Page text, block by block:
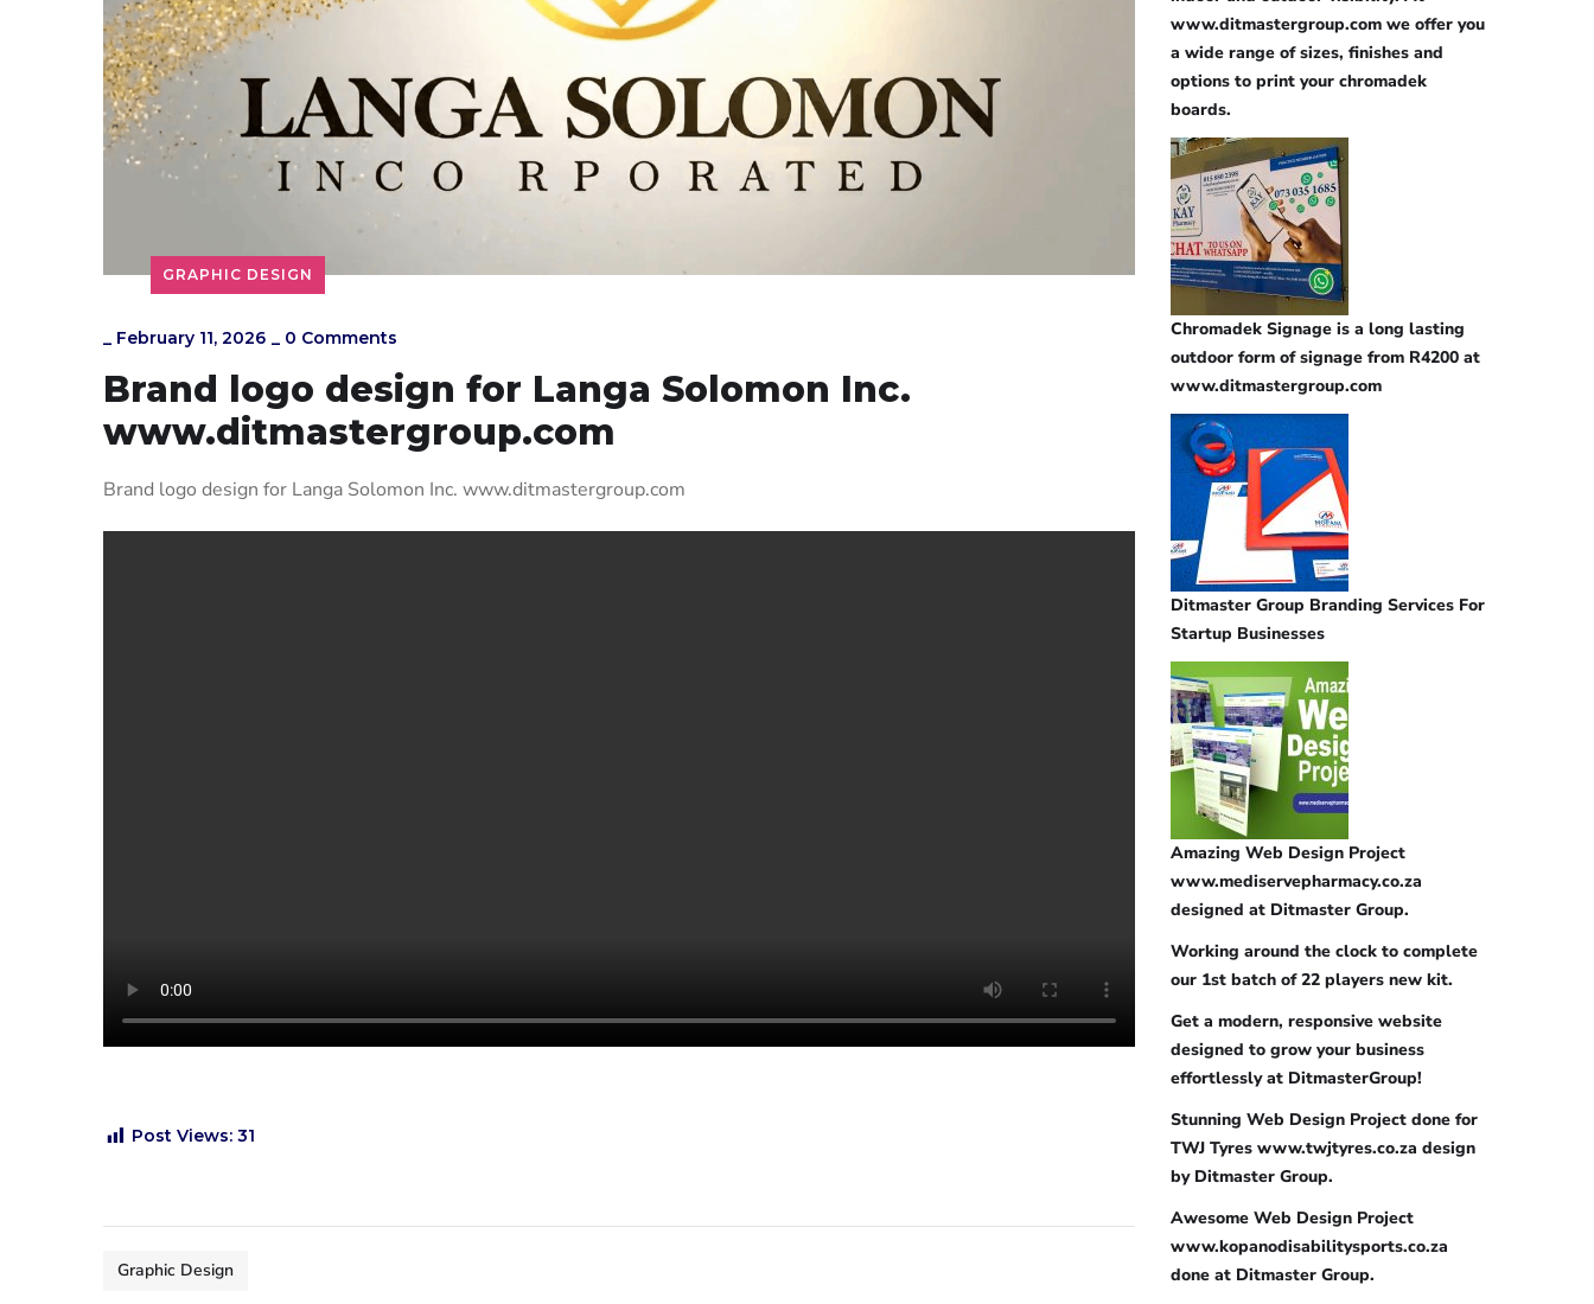
GRAPHIC DESIGN
_ February 11, 2026 _ 0 Comments
Brand logo design for Langa Solomon Inc.
www.ditmastergroup.com
Brand logo design for Langa Solomon Inc. www.ditmastergroup.com
Post Views: 31
Graphic Design
www.ditmastergroup.com we offer you
a wide range of sizes, finishes and
options to print your chromadek
boards.
Chromadek Signage is a long lasting
outdoor form of signage from R4200 at
www.ditmastergroup.com
Ditmaster Group Branding Services For
Startup Businesses
Amazing Web Design Project
www.mediservepharmacy.co.za
designed at Ditmaster Group.
Working around the clock to complete
our 1st batch of 22 players new kit.
Get a modern, responsive website
designed to grow your business
effortlessly at DitmasterGroup!
Stunning Web Design Project done for
TWJ Tyres www.twjtyres.co.za design
by Ditmaster Group.
Awesome Web Design Project
www.kopanodisabilitysports.co.za
done at Ditmaster Group.